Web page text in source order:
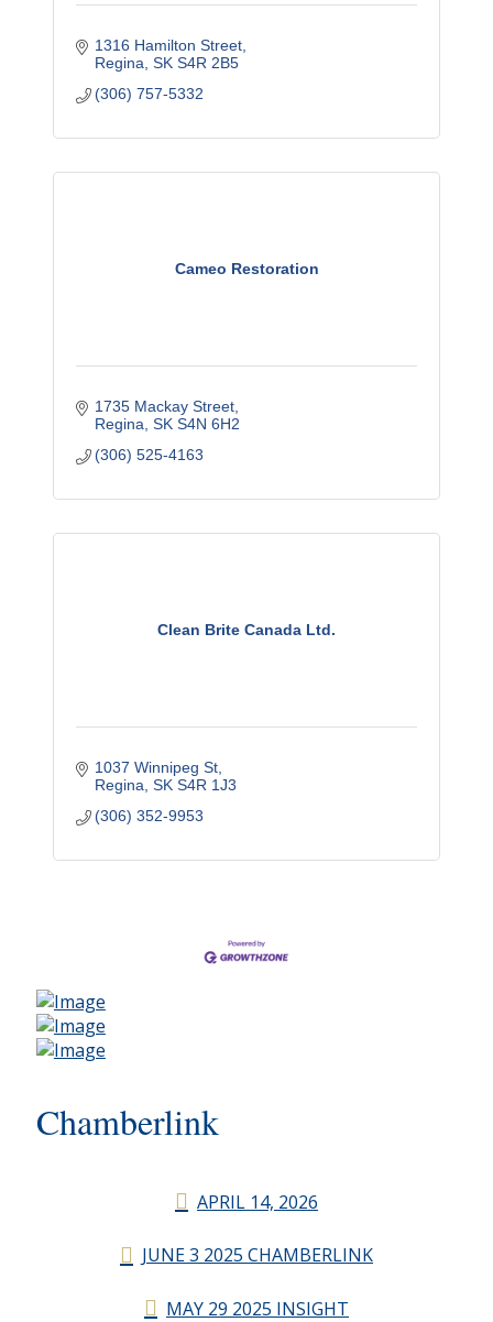
1316 Hamilton Street
Regina SK S4R 2B5
(306) 757-5332
Cameo Restoration
1735 Mackay Street
Regina SK S4N 6H2
(306) 525-4163
Clean Brite Canada Ltd.
1037 Winnipeg St
Regina SK S4R 1J3
(306) 352-9953
Chamberlink
APRIL 14, 2026
JUNE 3 2025 CHAMBERLINK
MAY 29 2025 INSIGHT